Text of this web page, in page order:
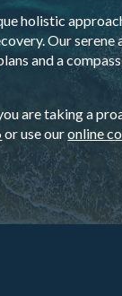
holistic
Our
and a
are taking a
or use ouronline